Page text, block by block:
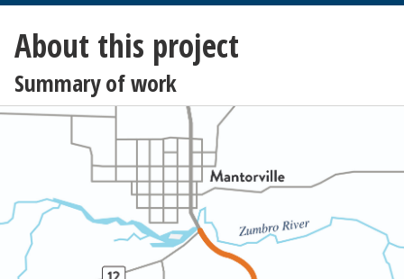
About this project
Summary of work